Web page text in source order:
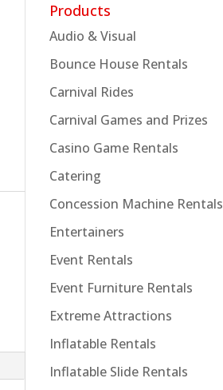
Products
Audio & Visual
Bounce House Rentals
Carnival Rides
Carnival Games and Prizes
Casino Game Rentals
Catering
Concession Machine Rentals
Entertainers
Event Rentals
Event Furniture Rentals
Extreme Attractions
Inflatable Rentals
Inflatable Slide Rentals